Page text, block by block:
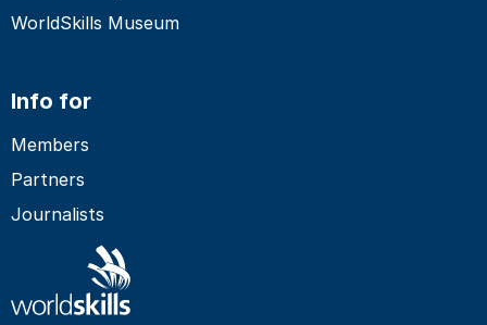
WorldSkills Museum
Info for
Members
Partners
Journalists